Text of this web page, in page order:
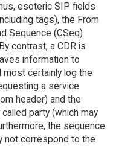
esoteric SIP fields
tags), the From
Sequence (CSeq)
contrast, a CDR is
information to
most certainly log the
a service
header) and the
party (which may
the sequence
not correspond to the